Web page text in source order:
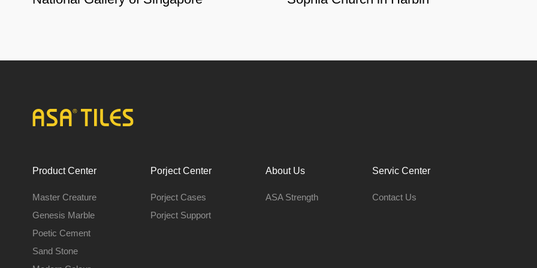
Product Center
Master Creature
Genesis Marble
Poetic Cement
Sand Stone
Porject Center
Porject Cases
Porject Support
About Us
ASA Strength
Servic Center
Contact Us